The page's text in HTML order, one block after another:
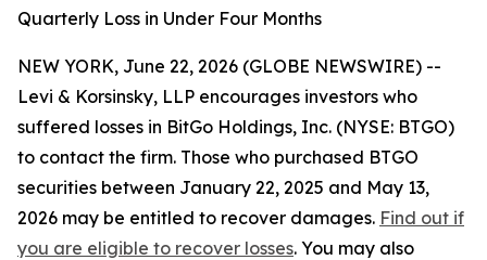
Quarterly Loss in Under Four Months
NEW YORK, June 22, 2026 (GLOBE NEWSWIRE) --
Levi & Korsinsky, LLP encourages investors who
suffered losses in BitGo Holdings, Inc. (NYSE: BTGO)
to contact the firm. Those who purchased BTGO
securities between January 22, 2025 and May 13,
2026 may be entitled to recover damages. Find out if
you are eligible to recover losses. You may also